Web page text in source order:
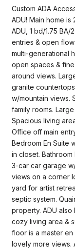
Custom ADA
ADU! Main home is
ADU, 1 bd/1.75
entries & open
multi-generational
open spaces &
around views.
granite
w/mountain views.
family rooms.
Spacious living
Office off main
Bedroom En Suite
in closet.
3-car car garage
views on a corner
yard for artist
septic system.
property. ADU also
cozy living area &
floor is a master
lovely more views.